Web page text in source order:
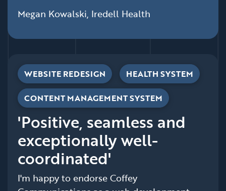
Megan Kowalski, Iredell Health
WEBSITE REDESIGN
HEALTH SYSTEM
CONTENT MANAGEMENT SYSTEM
'Positive, seamless and
exceptionally well-
coordinated'
I'm happy to endorse Coffey